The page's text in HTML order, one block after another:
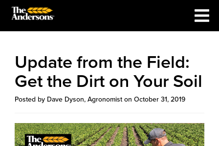
Update from the Field:
Get the Dirt on Your Soil
Posted by Dave Dyson, Agronomist on October 31, 2019